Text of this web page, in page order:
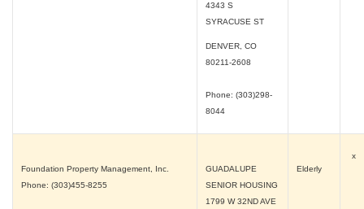
4343 S
SYRACUSE ST
DENVER, CO
80211-2608
Phone: (303)298-
8044
Foundation Property Management, Inc.
Phone: (303)455-8255
GUADALUPE
SENIOR HOUSING
1799 W 32ND AVE
Elderly
x